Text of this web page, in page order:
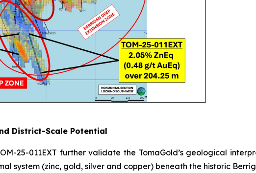
District-Scale Potential
25-011EXT further validate the TomaGold’s geological
system (zinc, gold, silver and copper) beneath the historic